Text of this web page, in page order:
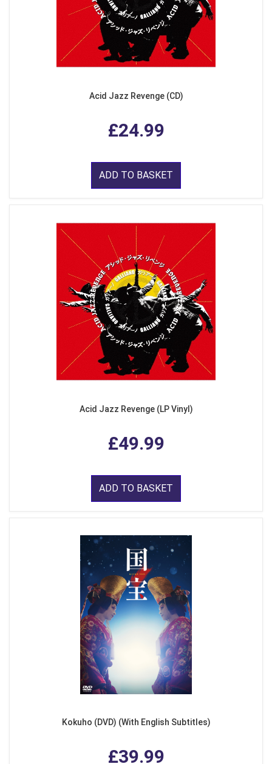
Acid Jazz Revenge (CD)
£24.99
ADD TO BASKET
Acid Jazz Revenge (LP Vinyl)
£49.99
ADD TO BASKET
Kokuho (DVD) (With English Subtitles)
£39.99